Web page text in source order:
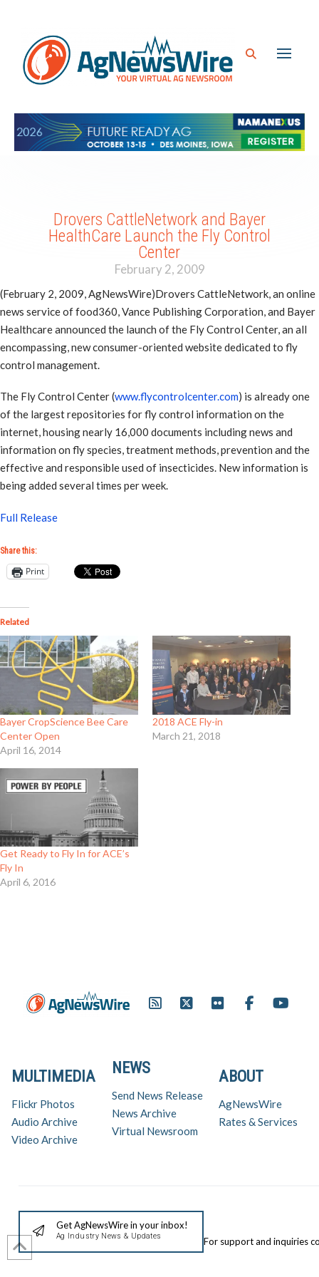
Drovers CattleNetwork and Bayer
HealthCare Launch the Fly Control
Center
February 2, 2009
(February 2, 2009, AgNewsWire)Drovers CattleNetwork, an online
news service of food360, Vance Publishing Corporation, and Bayer
Healthcare announced the launch of the Fly Control Center, an all
encompassing, new consumer-oriented website dedicated to fly
control management.
The Fly Control Center (www.flycontrolcenter.com) is already one
of the largest repositories for fly control information on the
internet, housing nearly 16,000 documents including news and
information on fly species, treatment methods, prevention and the
effective and responsible used of insecticides. New information is
being added several times per week.
Full Release
Share this:
Print
Related
Bayer CropScience Bee Care
Center Open
April 16, 2014
2018 ACE Fly-in
March 21, 2018
Get Ready to Fly In for ACE’s
Fly In
April 6, 2016
ABOUT
AgNewsWire
Rates & Services
NEWS
Send News Release
News Archive
Virtual Newsroom
MULTIMEDIA
Flickr Photos
Audio Archive
Video Archive
Get AgNewsWire in your inbox!
Ag Industry News & Updates For support and inquiries